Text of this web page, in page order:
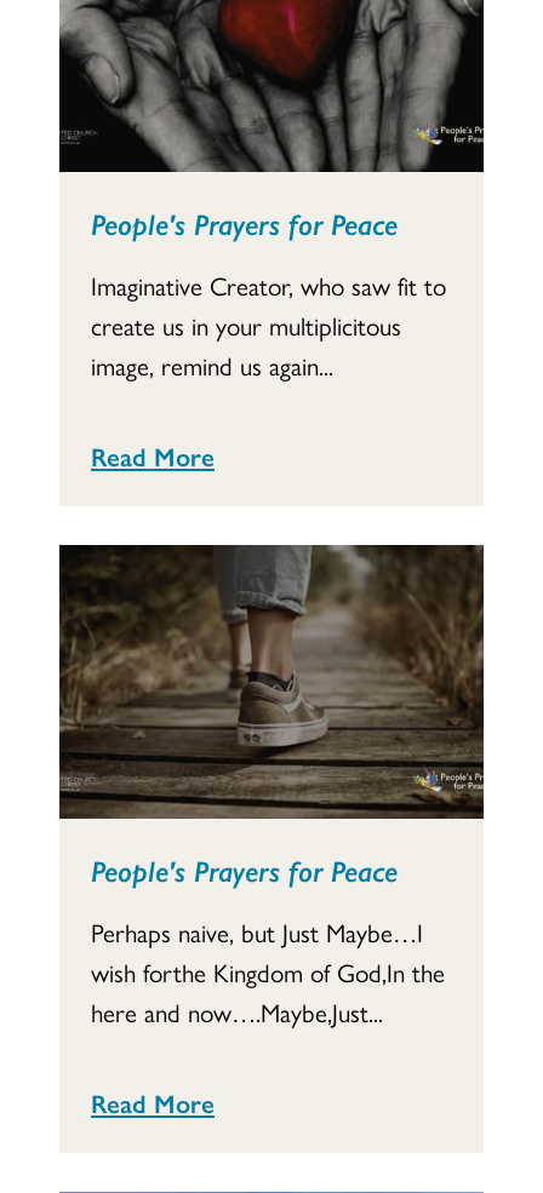
People's Prayers for Peace
Imaginative Creator, who saw fit to
create us in your multiplicitous
image, remind us again...
Read More
People's Prayers for Peace
Perhaps naive, but Just Maybe…I
wish forthe Kingdom of God,In the
here and now….Maybe,Just...
Read More